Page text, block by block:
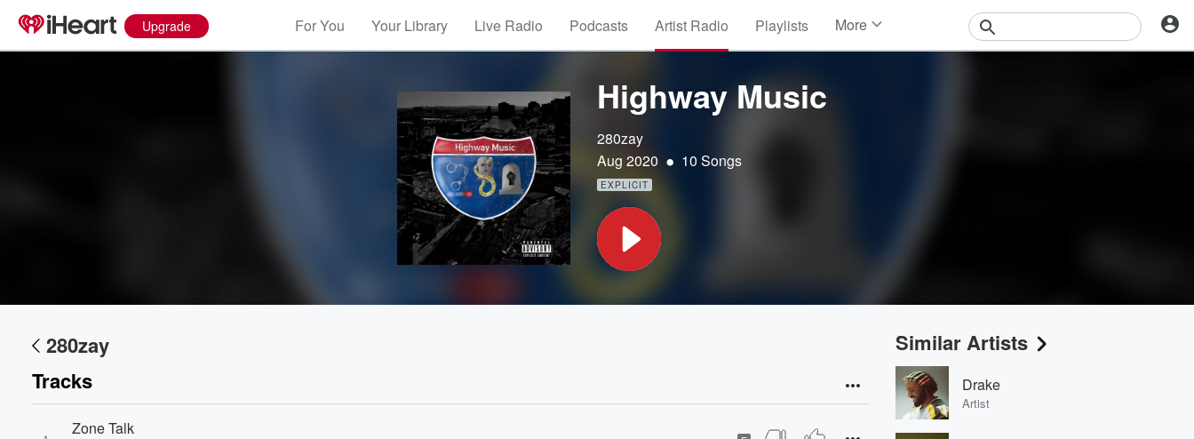
Upgrade For You Your Library Live Radio Podcasts Artist Radio Playlists More
Highway Music
280zay
Aug 2020 • 10 Songs
EXPLICIT
280zay
Tracks
Zone Talk
Similar Artists
Drake
Artist